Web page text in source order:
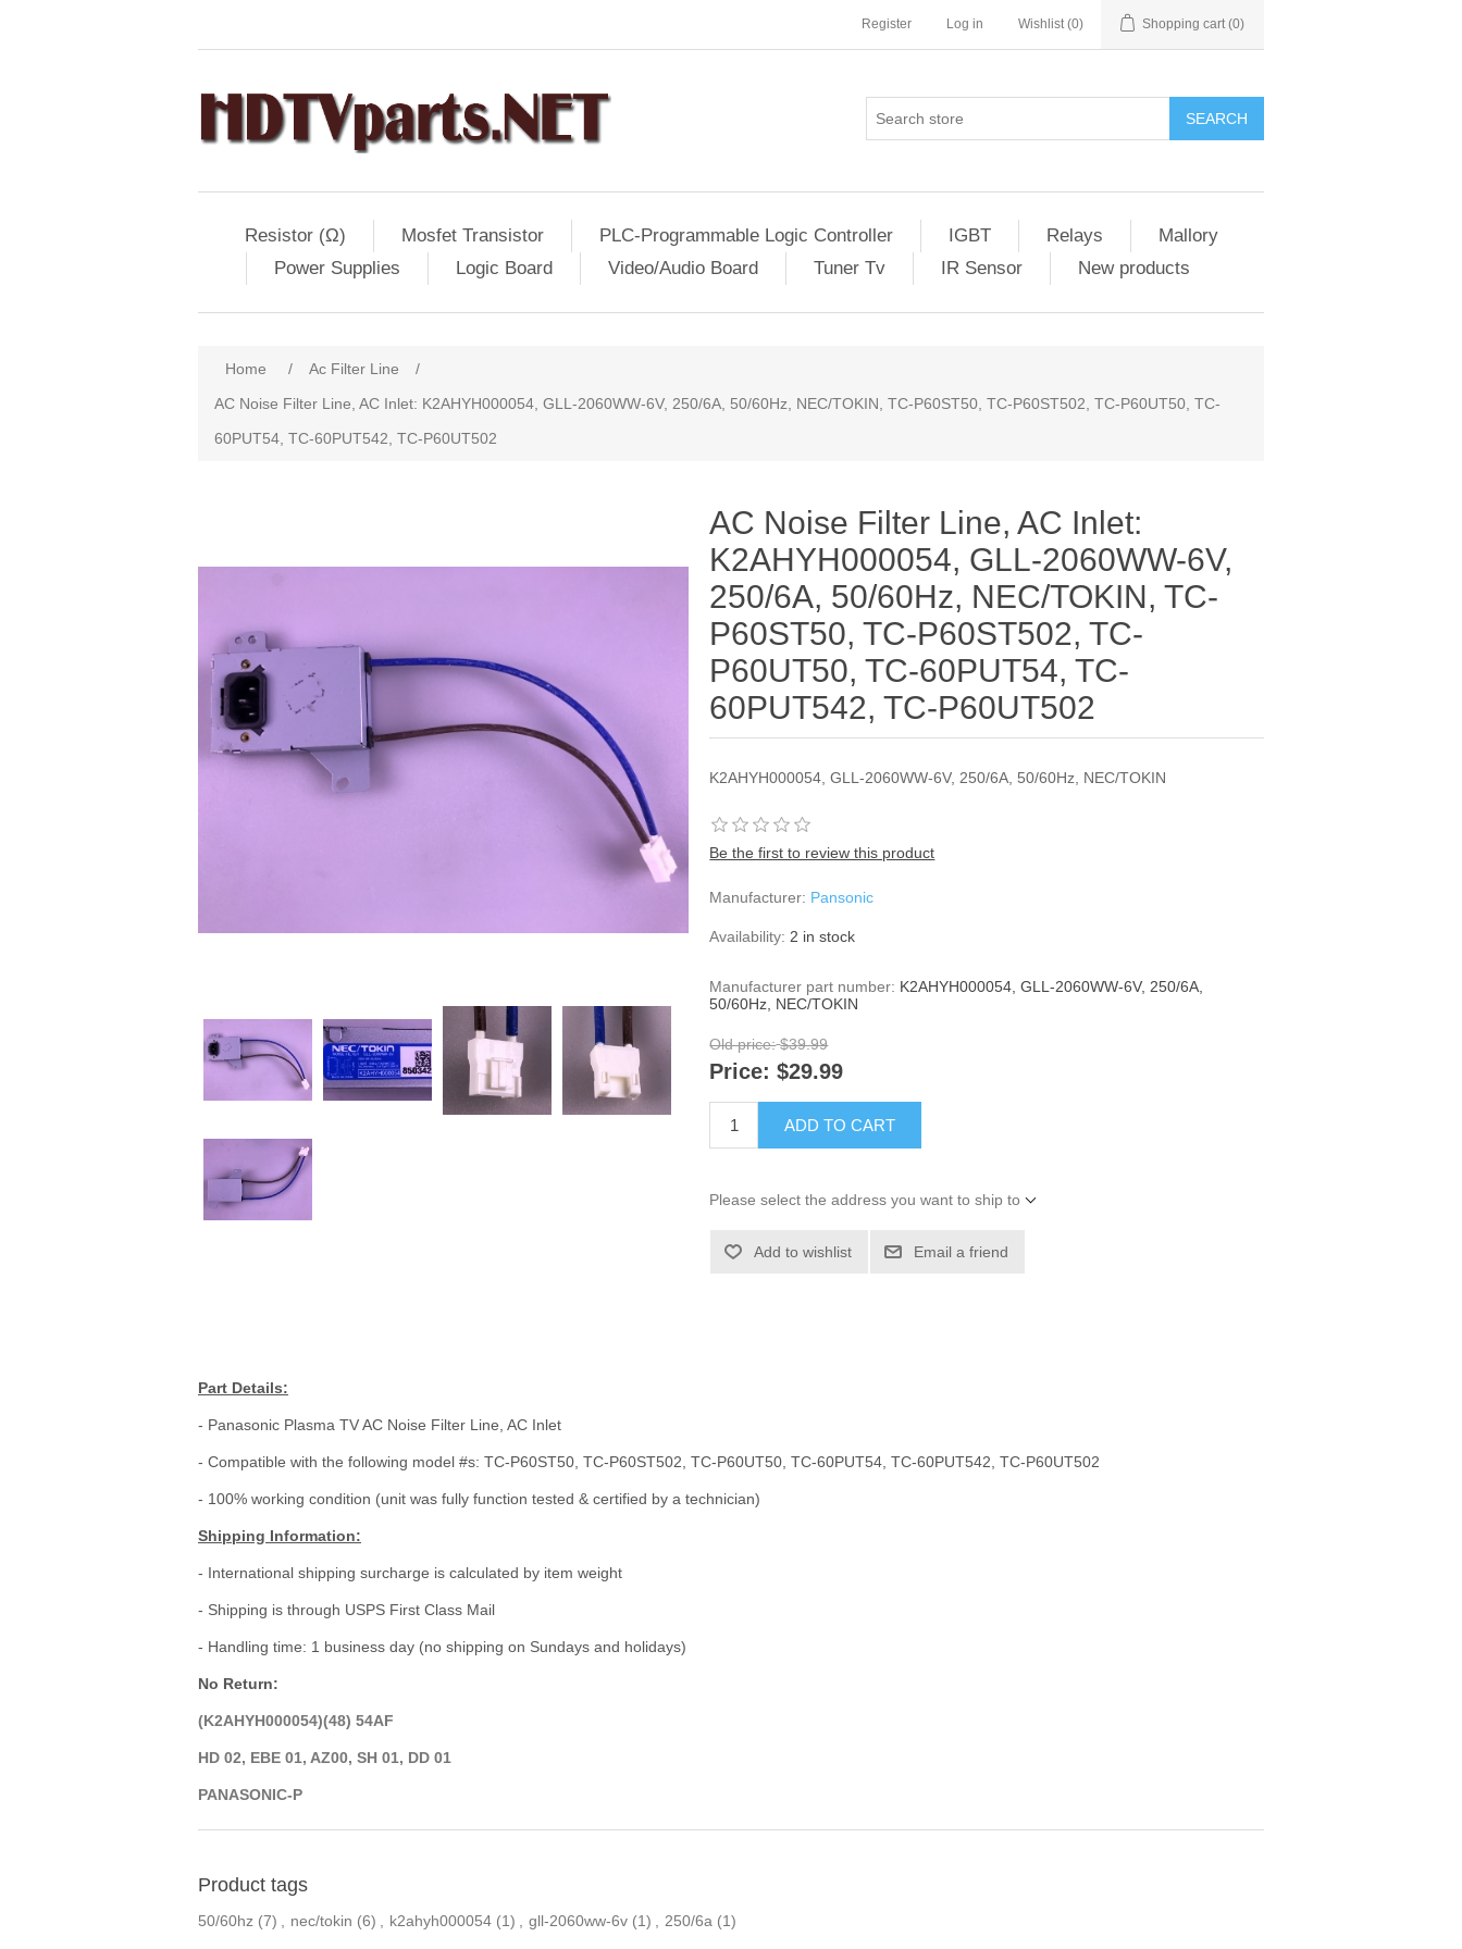
Register Log in Wishlist (0) Shopping cart (0)
SEARCH
Resistor (Ω) Mosfet Transistor PLC-Programmable Logic Controller IGBT Relays
Mallory
Power Supplies
Logic Board Video/Audio Board Tuner Tv IR Sensor New products
Home / Ac Filter Line
/
AC Noise Filter Line, AC Inlet: K2AHYH000054, GLL-2060WW-6V, 250/6A, 50/60Hz, NEC/TOKIN, TC-P60ST50, TC-P60ST502, TC-P60UT50, TC-
60PUT54, TC-60PUT542, TC-P60UT502
AC Noise Filter Line, AC Inlet:
K2AHYH000054, GLL-2060WW-6V,
250/6A, 50/60Hz, NEC/TOKIN, TC-
P60ST50, TC-P60ST502, TC-
P60UT50, TC-60PUT54, TC-
60PUT542, TC-P60UT502
K2AHYH000054, GLL-2060WW-6V, 250/6A, 50/60Hz, NEC/TOKIN
Be the first to review this product
Manufacturer: Pansonic
Availability: 2 in stock
Manufacturer part number: K2AHYH000054, GLL-2060WW-6V, 250/6A,
50/60Hz, NEC/TOKIN
Old price: $39.99
Price: $29.99
ADD TO CART
Please select the address you want to ship to
Add to wishlist Email a friend
Part Details:
- Panasonic Plasma TV AC Noise Filter Line, AC Inlet
- Compatible with the following model #s: TC-P60ST50, TC-P60ST502, TC-P60UT50, TC-60PUT54, TC-60PUT542, TC-P60UT502
- 100% working condition (unit was fully function tested & certified by a technician)
Shipping Information:
- International shipping surcharge is calculated by item weight
- Shipping is through USPS First Class Mail
- Handling time: 1 business day (no shipping on Sundays and holidays)
No Return:
(K2AHYH000054)(48) 54AF
HD 02, EBE 01, AZ00, SH 01, DD 01
PANASONIC-P
Product tags
50/60hz (7) nec/tokin (6) k2ahyh000054 (1) gll-2060ww-6v (1) 250/6a (1)